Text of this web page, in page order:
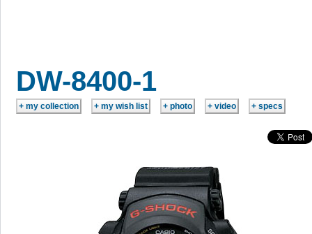
DW-8400-1